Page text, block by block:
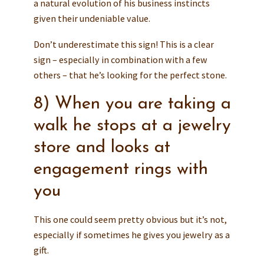
a natural evolution of his business instincts
given their undeniable value.
Don’t underestimate this sign! This is a clear
sign – especially in combination with a few
others – that he’s looking for the perfect stone.
8) When you are taking a
walk he stops at a jewelry
store and looks at
engagement rings with
you
This one could seem pretty obvious but it’s not,
especially if sometimes he gives you jewelry as a
gift.